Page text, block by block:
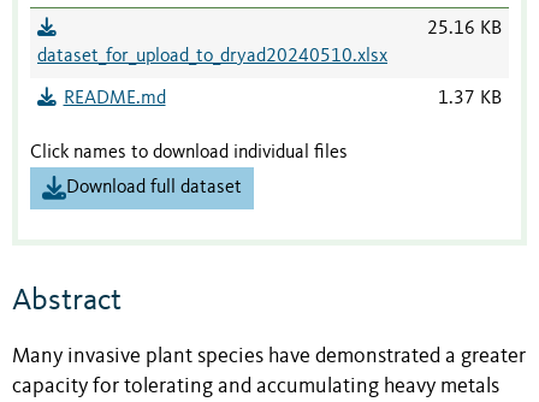
dataset_for_upload_to_dryad20240510.xlsx
25.16 KB
README.md 1.37 KB
Click names to download individual files
Download full dataset
Abstract
Many invasive plant species have demonstrated a greater
capacity for tolerating and accumulating heavy metals